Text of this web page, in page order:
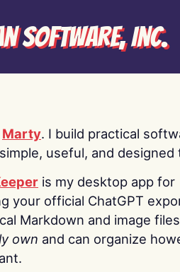
Software, Inc.
Marty. I build practical
useful, and designed
is my desktop app for
your official ChatGPT
Markdown and image
own and can organize